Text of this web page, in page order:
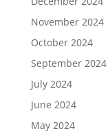
November 2024
October 2024
September 2024
July 2024
June 2024
May 2024